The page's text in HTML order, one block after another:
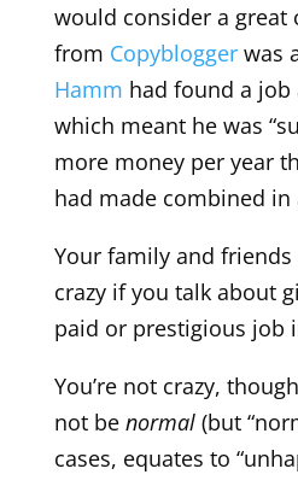
would consider a great
from Copybloggerwas
Hamm had found a job
which meant he was
more money per year
had made combined in
Your family and friends
crazy if you talk about
paid or prestigious job
You’re not crazy,
not be normal(but
cases, equates to